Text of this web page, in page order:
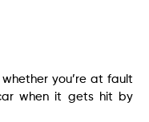
you’re at fault
when it gets hit by